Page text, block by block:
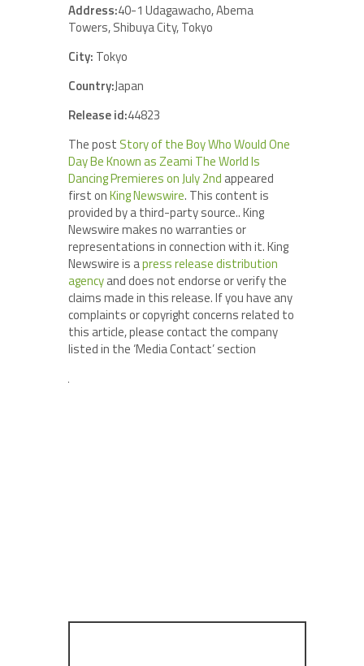
Address:40-1 Udagawacho, Abema
Towers, Shibuya City, Tokyo
City: Tokyo
Country:Japan
Release id:44823
The post Story of the Boy Who Would One
Day Be Known as Zeami The World Is
Dancing Premieres on July 2nd appeared
first onKing Newswire. This content is
provided by a third-party source.. King
Newswire makes no warranties or
representations in connection with it. King
Newswire is apress release distribution
agencyand does not endorse or verify the
claims made in this release. If you have any
complaints or copyright concerns related to
this article, please contact the company
listed in the ‘Media Contact’ section